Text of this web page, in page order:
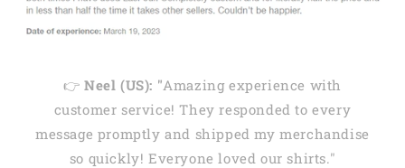
👉Neel (US): "Amazing experience with
customer service! They responded to every
message promptly and shipped my merchandise
so quickly! Everyone loved our shirts."